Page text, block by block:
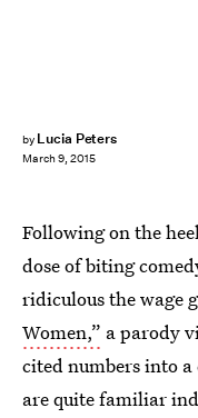
by Lucia Peters
March 9, 2015
Following on the
dose of biting
ridiculous the wage
Women,” a parody
cited numbers into
are quite familiar